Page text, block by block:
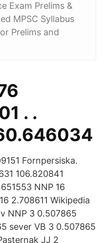
Exam Prelims &
MPSC Syllabus
Prelims and
. .
Fornpersiska.
106.820841
NNP 16
2.708611 Wikipedia
NNP 3 0.507865
sever VB 3 0.507865
JJ 2